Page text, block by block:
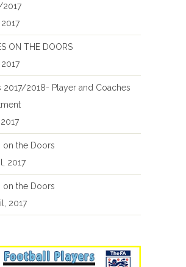
ON THE DOORS
2017/2018- Player and Coaches
on the Doors
2017
on the Doors
2017